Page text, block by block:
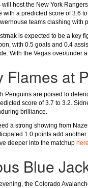
host the New York
with a predicted score of 3.6
teams clashing with
is expected to be a key
with 0.5 goals and 0.4
With the Vegas over/under
Flames at
Penguins are poised to
score of 3.7 to 3.2.
brilliance.
a strong showing from
1.0 points add
deeper into the matchup here
Blue
the Colorado